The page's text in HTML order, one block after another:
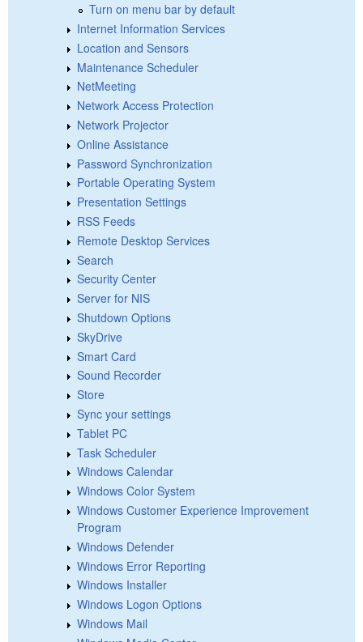
Turn on menu bar by default
Internet Information Services
Location and Sensors
Maintenance Scheduler
NetMeeting
Network Access Protection
Network Projector
Online Assistance
Password Synchronization
Portable Operating System
Presentation Settings
RSS Feeds
Remote Desktop Services
Search
Security Center
Server for NIS
Shutdown Options
SkyDrive
Smart Card
Sound Recorder
Store
Sync your settings
Tablet PC
Task Scheduler
Windows Calendar
Windows Color System
Windows Customer Experience Improvement
Program
Windows Defender
Windows Error Reporting
Windows Installer
Windows Logon Options
Windows Mail